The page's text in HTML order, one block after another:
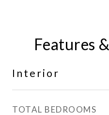
Features
Interior
TOTAL BEDROOMS